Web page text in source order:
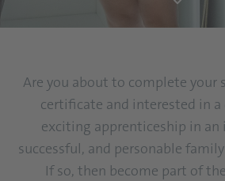
Are you about to complete your
certificate and interested in a
exciting apprenticeship in
successful, and personable
If so, then become part of